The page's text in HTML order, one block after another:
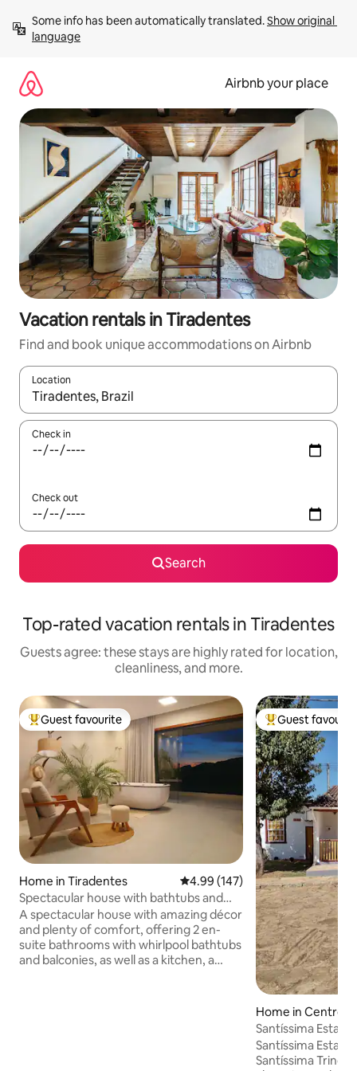
content
Some info has been automatically translated. Show original
language
Airbnb your place
Vacation rentals in Tiradentes
Find and book unique accommodations on Airbnb
Location
When results are available, navigate with up and down arrow
Check in
Check out
Search
Top-rated vacation rentals in Tiradentes
Guests agree: these stays are highly rated for location,
cleanliness, and more.
Top guest favourite
Guest favourite
Home in Tiradentes 4.99 out of 5 average rating,
4.99 (147)
Spectacular house with bathtubs and
lots of comfort.
A spectacular house with amazing décor
and plenty of comfort, offering 2 en-
suite bathrooms with whirlpool bathtubs
and balconies, as well as a kitchen, a
Top guest
Guest
Home in Centro
Santíssima
Gerais
Santíssima
Santíssima